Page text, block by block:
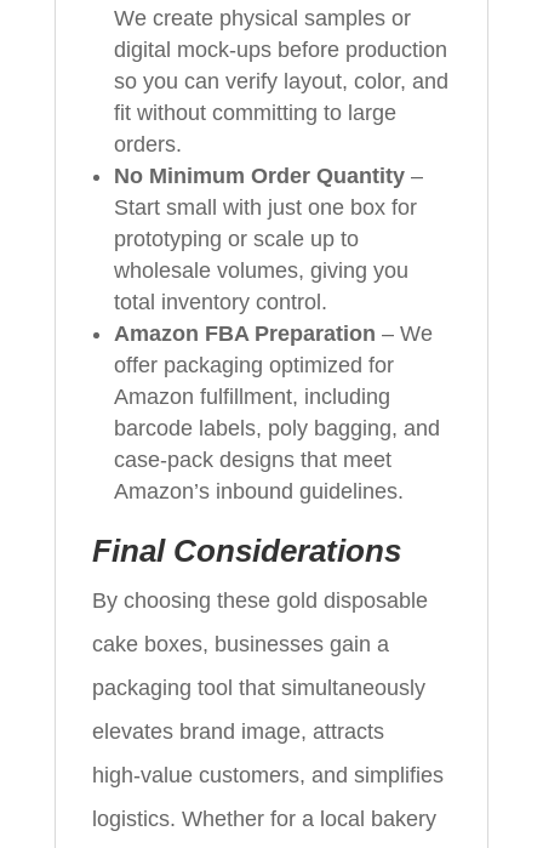
We create physical samples or
digital mock‑ups before production
so you can verify layout, color, and
fit without committing to large
orders.
No Minimum Order Quantity–
Start small with just one box for
prototyping or scale up to
wholesale volumes, giving you
total inventory control.
Amazon FBA Preparation – We
offer packaging optimized for
Amazon fulfillment, including
barcode labels, poly bagging, and
case‑pack designs that meet
Amazon’s inbound guidelines.
Final Considerations
By choosing these gold disposable
cake boxes, businesses gain a
packaging tool that simultaneously
elevates brand image, attracts
high‑value customers, and simplifies
logistics. Whether for a local bakery